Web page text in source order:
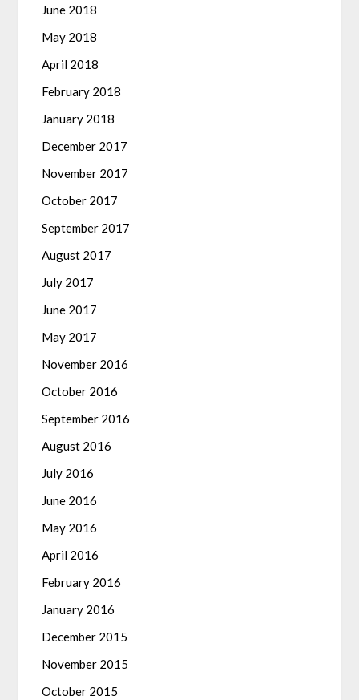
June 2018
May 2018
April 2018
February 2018
January 2018
December 2017
November 2017
October 2017
September 2017
August 2017
July 2017
June 2017
May 2017
November 2016
October 2016
September 2016
August 2016
July 2016
June 2016
May 2016
April 2016
February 2016
January 2016
December 2015
November 2015
October 2015